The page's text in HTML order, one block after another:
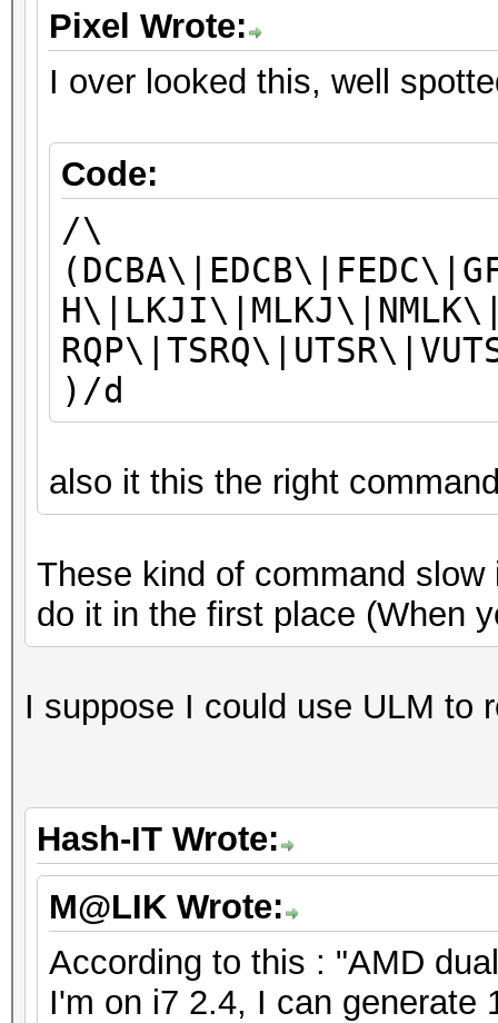
Pixel Wrote:
I over looked this, well
Code:
/\
)/d
also it this the right
These kind of command
do it in the first place (When
I suppose I could use ULM to
Hash-IT Wrote:
M@LIK Wrote:
According to this : "AMD
I'm on i7 2.4, I can generate